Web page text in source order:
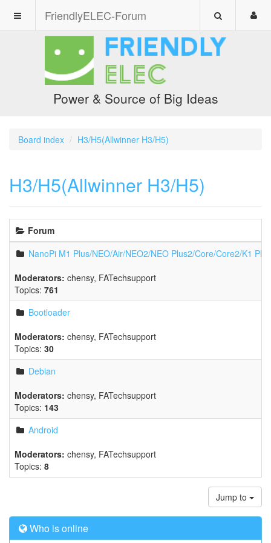
FriendlyELEC-Forum
Power & Source of Big Ideas
Board index H3/H5(Allwinner H3/H5)
H3/H5(Allwinner H3/H5)
Forum
NanoPi M1 Plus/NEO/Air/NEO2/NEO Plus2/Core/Core2/K1
Moderators: chensy, FATechsupport
Topics: 761
Bootloader
Moderators: chensy, FATechsupport
Topics: 30
Debian
Moderators: chensy, FATechsupport
Topics: 143
Android
Moderators: chensy, FATechsupport
Topics: 8
Jump to
Who is online